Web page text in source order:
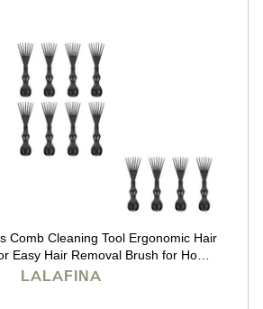
Comb Cleaning Tool Ergonomic Hair
Easy Hair Removal Brush for Home
Compact and Lightweight Design
LALAFINA